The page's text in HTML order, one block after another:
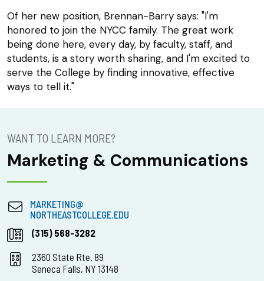
Of her new position, Brennan-Barry says: "I'm
honored to join the NYCC family. The great work
being done here, every day, by faculty, staff, and
students, is a story worth sharing, and I'm excited to
serve the College by finding innovative, effective
ways to tell it."
WANT TO LEARN MORE?
Marketing & Communications
MARKETING@
NORTHEASTCOLLEGE.EDU
(315) 568-3282
2360 State Rte. 89
Seneca Falls, NY 13148